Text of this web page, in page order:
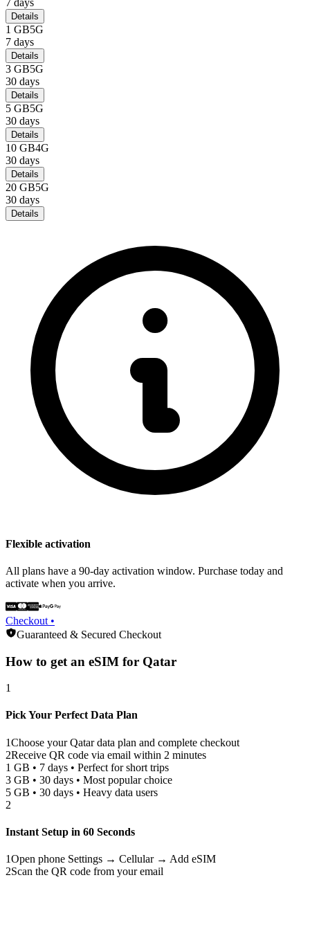
7 days
Details
1 GB5G
7 days
Details
3 GB5G
30 days
Details
5 GB5G
30 days
Details
10 GB4G
30 days
Details
20 GB5G
30 days
Details
Flexible activation
All plans have a 90-day activation window. Purchase today and
activate when you arrive.
Checkout •
Guaranteed & Secured Checkout
How to get an eSIM for Qatar
1
Pick Your Perfect Data Plan
1Choose yourQatardata plan and complete checkout
2Receive QR code via email within 2 minutes
1 GB • 7 days • Perfect for short trips
3 GB • 30 days • Most popular choice
5 GB • 30 days • Heavy data users
2
Instant Setup in 60 Seconds
1Open phone Settings → Cellular → Add eSIM
2Scan the QR code from your email